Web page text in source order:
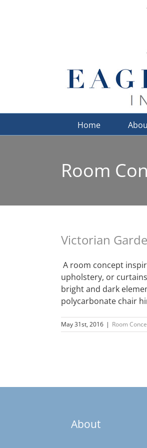
Home
Room
Victorian
A room concept
upholstery, or
bright and dark
polycarbonate chair
May 31st, 2016 | Room
About